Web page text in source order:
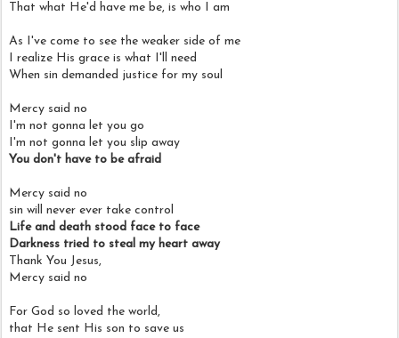
That what He'd have me be, is who I am
As I've come to see the weaker side of me
I realize His grace is what I'll need
When sin demanded justice for my soul
Mercy said no
I'm not gonna let you go
I'm not gonna let you slip away
You don't have to be afraid
Mercy said no
sin will never ever take control
Life and death stood face to face
Darkness tried to steal my heart away
Thank You Jesus,
Mercy said no
For God so loved the world,
that He sent His son to save us